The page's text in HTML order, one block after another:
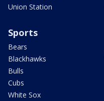
Union Station
Sports
Bears
Blackhawks
Bulls
Cubs
White Sox